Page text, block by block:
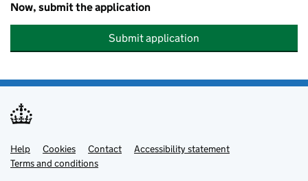
Now, submit the application
Submit application
Support links
Help Cookies Contact
Accessibility statement
Terms and conditions